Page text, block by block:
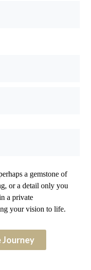
a gemstone of
or a detail only you
a private
your vision to life.
Journey